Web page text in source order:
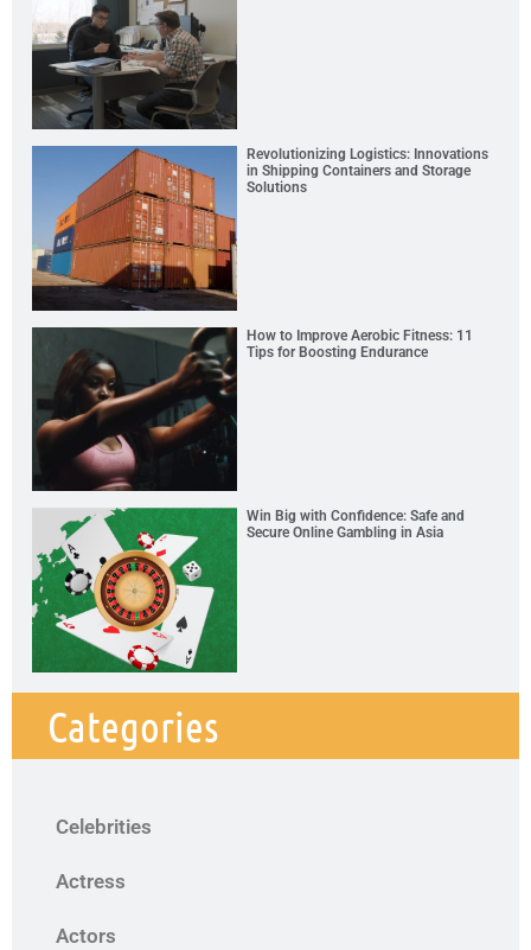
Revolutionizing Logistics: Innovations
in Shipping Containers and Storage
Solutions
How to Improve Aerobic Fitness: 11
Tips for Boosting Endurance
Win Big with Confidence: Safe and
Secure Online Gambling in Asia
Categories
Celebrities
Actress
Actors